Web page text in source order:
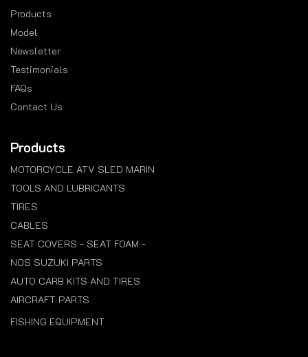
Products
Model
Newsletter
Testimonials
FAQs
Contact Us
Products
MOTORCYCLE ATV SLED MARIN
TOOLS AND LUBRICANTS
TIRES
CABLES
SEAT COVERS - SEAT FOAM -
NOS SUZUKI PARTS
AUTO CARB KITS AND TIRES
AIRCRAFT PARTS
FISHING EQUIPMENT